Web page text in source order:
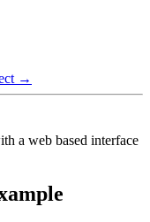
→
a web based interface